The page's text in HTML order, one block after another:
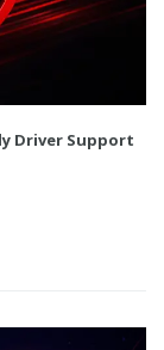
Driver Support